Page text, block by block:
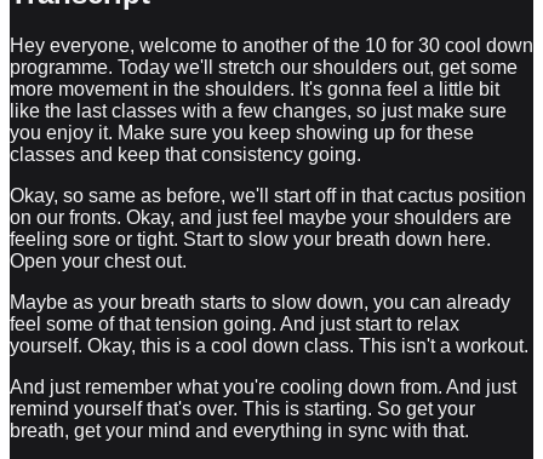
Hey everyone, welcome to another of the 10 for 30 cool down
programme. Today we'll stretch our shoulders out, get some
more movement in the shoulders. It's gonna feel a little bit
like the last classes with a few changes, so just make sure
you enjoy it. Make sure you keep showing up for these
classes and keep that consistency going.
Okay, so same as before, we'll start off in that cactus position
on our fronts. Okay, and just feel maybe your shoulders are
feeling sore or tight. Start to slow your breath down here.
Open your chest out.
Maybe as your breath starts to slow down, you can already
feel some of that tension going. And just start to relax
yourself. Okay, this is a cool down class. This isn't a workout.
And just remember what you're cooling down from. And just
remind yourself that's over. This is starting. So get your
breath, get your mind and everything in sync with that.